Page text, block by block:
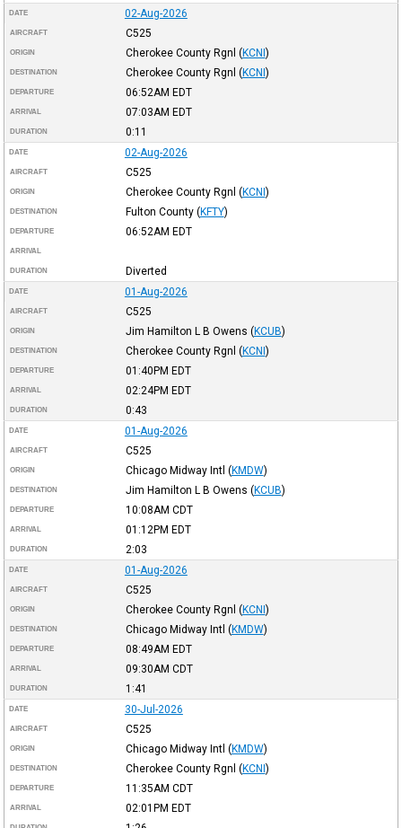
DATE 02-Aug-2026
AIRCRAFT C525
ORIGIN Cherokee County Rgnl (KCNI)
DESTINATION Cherokee County Rgnl (KCNI)
DEPARTURE 06:52AM EDT
ARRIVAL 07:03AM EDT
DURATION 0:11
DATE 02-Aug-2026
AIRCRAFT C525
ORIGIN Cherokee County Rgnl (KCNI)
DESTINATION Fulton County (KFTY)
DEPARTURE 06:52AM EDT
ARRIVAL
DURATION Diverted
DATE 01-Aug-2026
AIRCRAFT C525
ORIGIN Jim Hamilton L B Owens (KCUB)
DESTINATION Cherokee County Rgnl (KCNI)
DEPARTURE 01:40PM EDT
ARRIVAL 02:24PM EDT
DURATION 0:43
DATE 01-Aug-2026
AIRCRAFT C525
ORIGIN Chicago Midway Intl (KMDW)
DESTINATION Jim Hamilton L B Owens (KCUB)
DEPARTURE 10:08AM CDT
ARRIVAL 01:12PM EDT
DURATION 2:03
DATE 01-Aug-2026
AIRCRAFT C525
ORIGIN Cherokee County Rgnl (KCNI)
DESTINATION Chicago Midway Intl (KMDW)
DEPARTURE 08:49AM EDT
ARRIVAL 09:30AM CDT
DURATION 1:41
DATE 30-Jul-2026
AIRCRAFT C525
ORIGIN Chicago Midway Intl (KMDW)
DESTINATION Cherokee County Rgnl (KCNI)
DEPARTURE 11:35AM CDT
ARRIVAL 02:01PM EDT